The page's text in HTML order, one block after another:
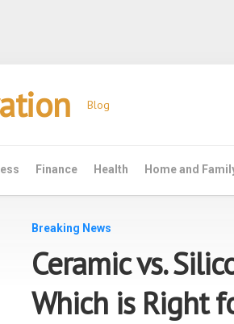
Blog
Finance Health Home and
Breaking News
Ceramic vs.
Which is Right